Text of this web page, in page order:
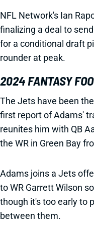
NFL Network's Ian
finalizing a deal to
for a conditional draft
rounder at peak.
2024 FANTASY
The Jets have been
first report of Adams'
reunites him with QB
the WR in Green Bay
Adams joins a Jets
to WR Garrett Wilson
though it's too early to
between them.